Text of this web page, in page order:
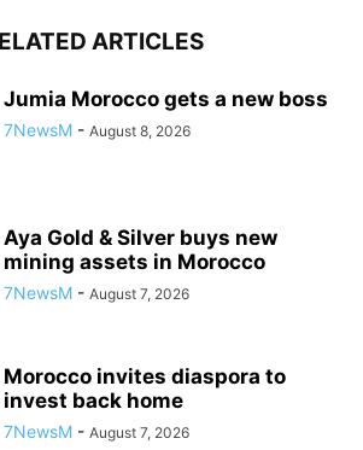
ARTICLES
Jumia Morocco gets a new boss
7NewsM - August 8, 2026
Aya Gold & Silver buys new
mining assets in Morocco
7NewsM - August 7, 2026
Morocco invites diaspora to
invest back home
7NewsM - August 7, 2026